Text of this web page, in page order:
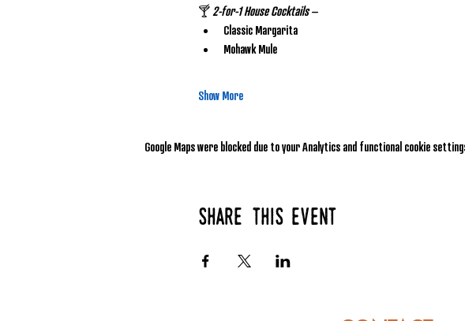
🍸 2-for-1 House Cocktails –
Classic Margarita
Mohawk Mule
Show More
Google Maps were blocked due to your Analytics and functional cookie
Share this event